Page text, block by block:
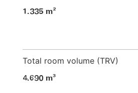
1.335 m²
Total room volume (TRV)
4.690 m³